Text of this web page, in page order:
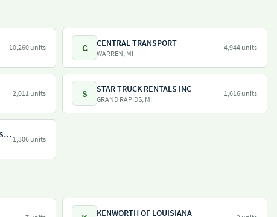
10,260 units C CENTRAL TRANSPORT
WARREN, MI
4,944 units
2,011 units S STAR TRUCK RENTALS INC
GRAND RAPIDS, MI
1,616 units
UNITED ROAD AND PILOT TRANSPORT 1,306 units
KENWORTH OF LOUISIANA